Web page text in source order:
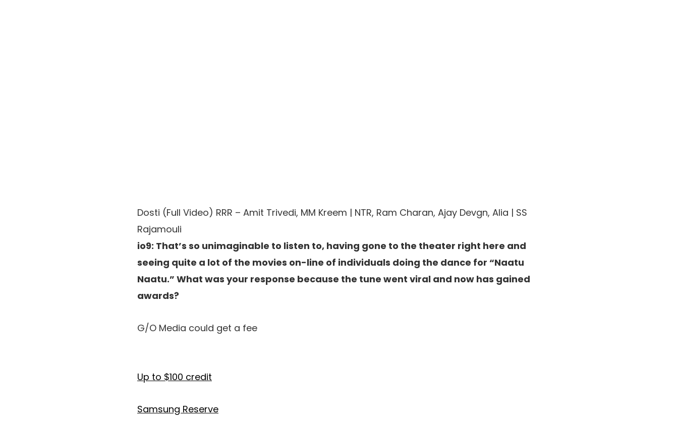
Dosti (Full Video) RRR – Amit Trivedi, MM Kreem | NTR, Ram Charan, Ajay Devgn, Alia | SS
Rajamouli
io9: That’s so unimaginable to listen to, having gone to the theater right here and
seeing quite a lot of the movies on-line of individuals doing the dance for “Naatu
Naatu.” What was your response because the tune went viral and now has gained
awards?
G/O Media could get a fee
Up to $100 credit
Samsung Reserve